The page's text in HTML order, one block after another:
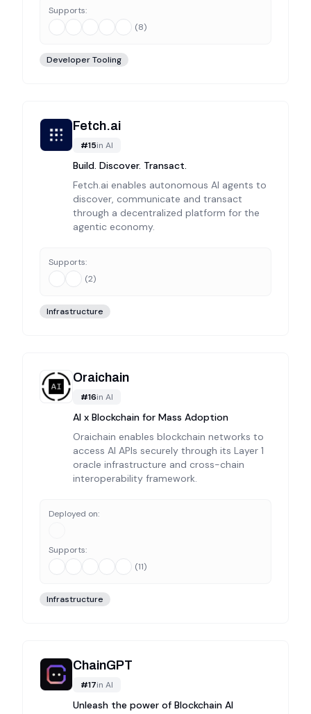
Supports:
(8)
Developer Tooling
Fetch.ai
#15in AI
Build. Discover. Transact.
Fetch.ai enables autonomous AI agents to
discover, communicate and transact
through a decentralized platform for the
agentic economy.
Supports:
(2)
Infrastructure
Oraichain
#16in AI
AI x Blockchain for Mass Adoption
Oraichain enables blockchain networks to
access AI APIs securely through its Layer 1
oracle infrastructure and cross-chain
interoperability framework.
Deployed on:
Supports:
(11)
Infrastructure
ChainGPT
#17in AI
Unleash the power of Blockchain AI